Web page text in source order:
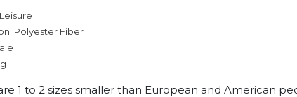
Polyester Fiber
are 1 to 2 sizes smaller than European and American